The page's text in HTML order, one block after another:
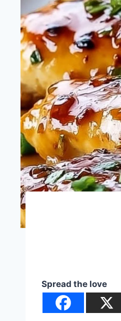
Spread the love